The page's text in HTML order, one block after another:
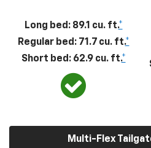
Long bed: 89.1 cu. ft.*
Regular bed: 71.7 cu. ft.*
Short bed: 62.9 cu. ft.*
Multi-Flex